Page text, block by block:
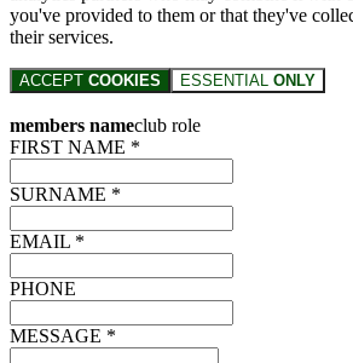
you've provided to them or that they've
their services.
ACCEPT COOKIES ESSENTIAL ONLY
members nameclub role
FIRST NAME *
SURNAME *
EMAIL *
PHONE
MESSAGE *